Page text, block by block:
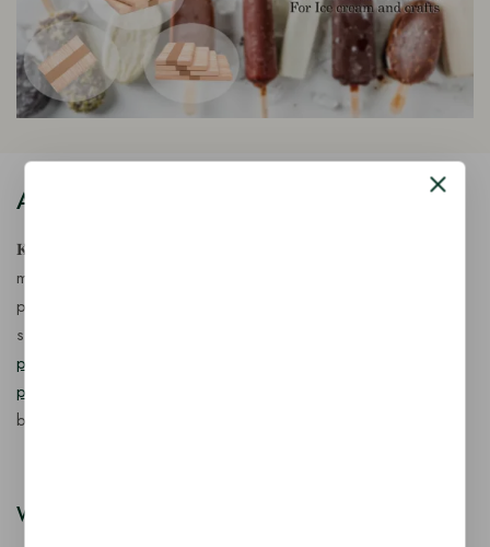
About Our Store
𝐊𝐢𝐧𝐠 𝐂𝐨𝐫𝐩 𝐈𝐧𝐝𝐢𝐚™ is a fast-growing exporter, importer &
manufacturer of eco-friendly, biodegradable food
packaging solutions in India, offering a wide range of
sustainable
products
products
business growth.
Wooden Cutlery